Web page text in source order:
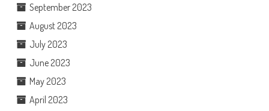
September 2023
August 2023
July 2023
June 2023
May 2023
April 2023